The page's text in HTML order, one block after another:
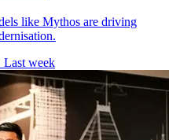
like Mythos are driving
Last week